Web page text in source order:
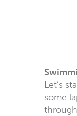
Let’s
some